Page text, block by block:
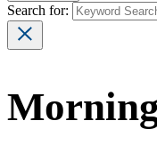
Search for: